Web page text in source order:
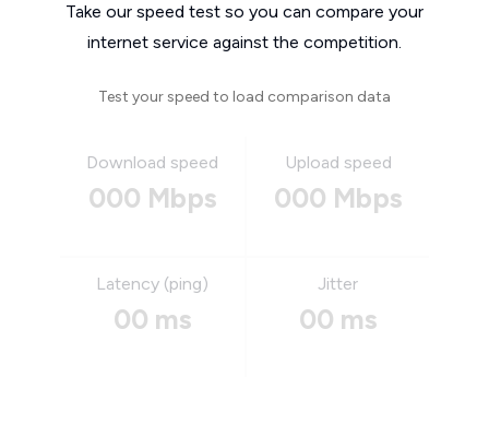
Take our speed test so you can compare your
internet service against the competition.
Test your speed to load comparison data
Download speed
000 Mbps
Upload speed
000 Mbps
Latency (ping)
00 ms
Jitter
00 ms